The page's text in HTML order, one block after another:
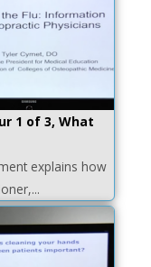
1 of 3, What
explains how